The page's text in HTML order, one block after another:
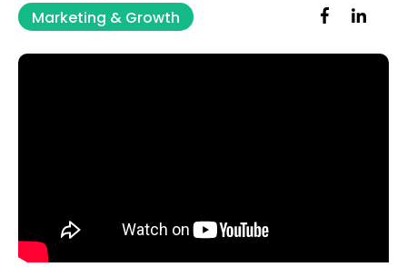
Marketing & Growth